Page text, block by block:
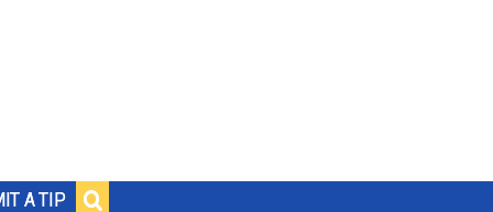
A TIP